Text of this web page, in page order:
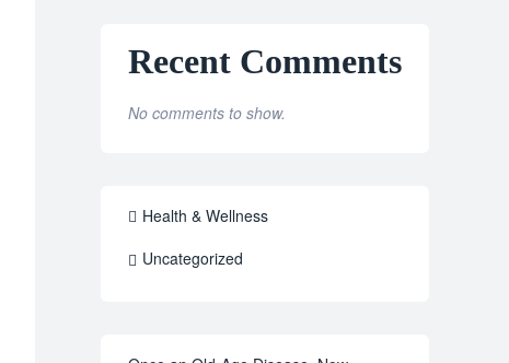
Recent Comments
No comments to show.
Health & Wellness
Uncategorized